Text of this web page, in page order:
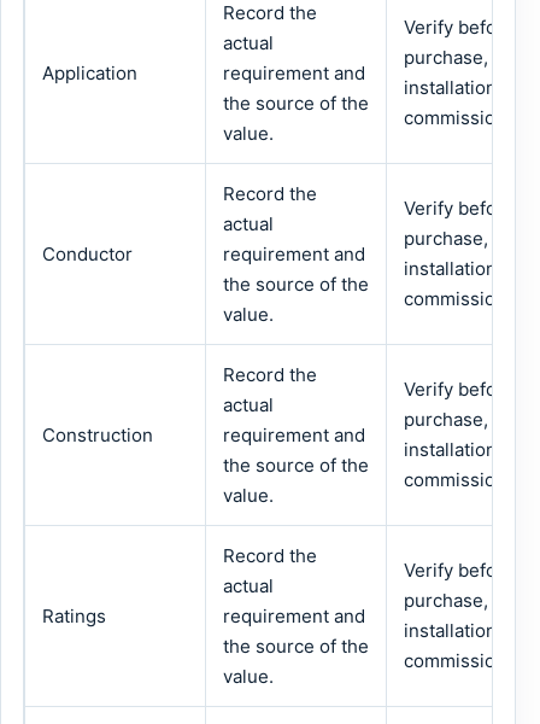
Application
Record the
actual
requirement and
the source of the
value.
Verify before
purchase,
installation or
commissioning.
Conductor
Record the
actual
requirement and
the source of the
value.
Verify before
purchase,
installation or
commissioning.
Construction
Record the
actual
requirement and
the source of the
value.
Verify before
purchase,
installation or
commissioning.
Ratings
Record the
actual
requirement and
the source of the
value.
Verify before
purchase,
installation or
commissioning.